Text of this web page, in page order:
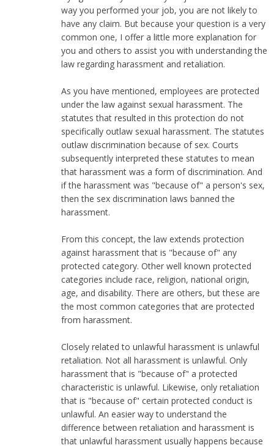
way you performed your job, you are not likely to
have any claim. But because your question is a very
common one, I offer a little more explanation for
you and others to assist you with understanding the
law regarding harassment and retaliation.
As you have mentioned, employees are protected
under the law against sexual harassment. The
statutes that resulted in this protection do not
specifically outlaw sexual harassment. The statutes
outlaw discrimination because of sex. Courts
subsequently interpreted these statutes to mean
that harassment was a form of discrimination. And
if the harassment was "because of" a person's sex,
then the sex discrimination laws banned the
harassment.
From this concept, the law extends protection
against harassment that is "because of" any
protected category. Other well known protected
categories include race, religion, national origin,
age, and disability. There are others, but these are
the most common categories that are protected
from harassment.
Closely related to unlawful harassment is unlawful
retaliation. Not all harassment is unlawful. Only
harassment that is "because of" a protected
characteristic is unlawful. Likewise, only retaliation
that is "because of" certain protected conduct is
unlawful. An easier way to understand the
difference between retaliation and harassment is
that unlawful harassment usually happens because